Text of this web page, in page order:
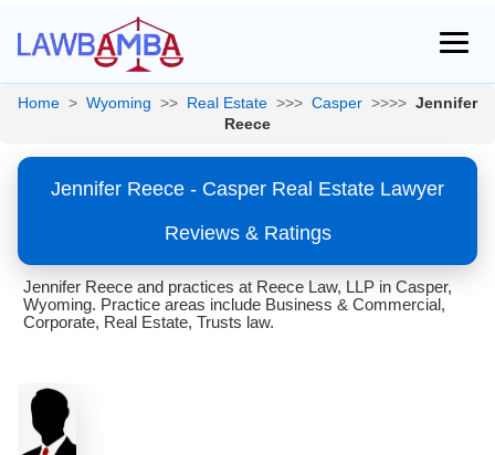
Home > Wyoming >> Real Estate >>> Casper >>>> Jennifer
Reece
Jennifer Reece - Casper Real Estate Lawyer
Reviews & Ratings
Jennifer Reece and practices at Reece Law, LLP in Casper,
Wyoming. Practice areas include Business & Commercial,
Corporate, Real Estate, Trusts law.